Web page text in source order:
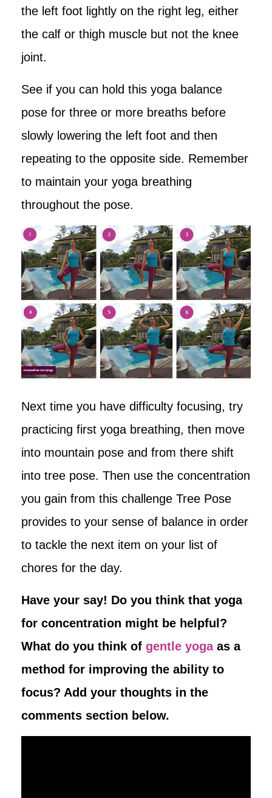
the left foot lightly on the right leg, either
the calf or thigh muscle but not the knee
joint.
See if you can hold this yoga balance
pose for three or more breaths before
slowly lowering the left foot and then
repeating to the opposite side. Remember
to maintain your yoga breathing
throughout the pose.
Next time you have difficulty focusing, try
practicing first yoga breathing, then move
into mountain pose and from there shift
into tree pose. Then use the concentration
you gain from this challenge Tree Pose
provides to your sense of balance in order
to tackle the next item on your list of
chores for the day.
Have your say! Do you think that yoga
for concentration might be helpful?
What do you think of gentle yogaas a
method for improving the ability to
focus? Add your thoughts in the
comments section below.